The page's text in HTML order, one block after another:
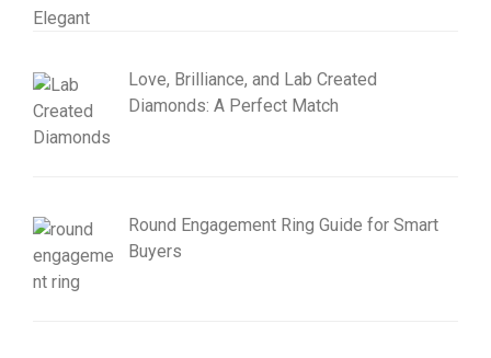
Love, Brilliance, and Lab Created
Diamonds: A Perfect Match
Round Engagement Ring Guide for Smart
Buyers